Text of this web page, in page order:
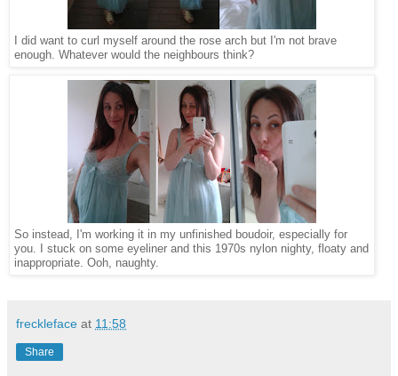
I did want to curl myself around the rose arch but I'm not brave
enough. Whatever would the neighbours think?
So instead, I'm working it in my unfinished boudoir, especially for
you. I stuck on some eyeliner and this 1970s nylon nighty, floaty and
inappropriate. Ooh, naughty.
freckleface at 11:58
Share